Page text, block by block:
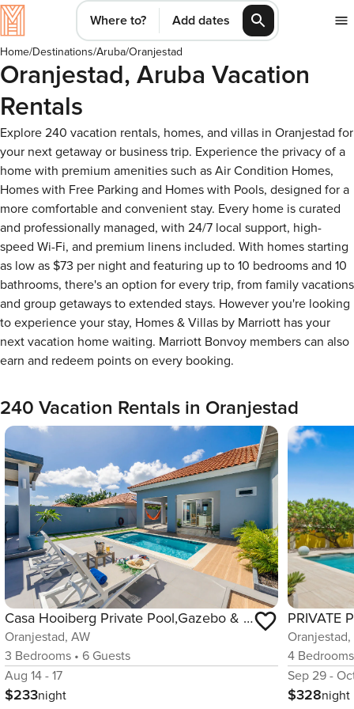
Where to? Add dates
Home/Destinations/Aruba/Oranjestad
Oranjestad, Aruba Vacation
Rentals
Explore 240 vacation rentals, homes, and villas in Oranjestad for
your next getaway or business trip. Experience the privacy of a
home with premium amenities such as Air Condition Homes,
Homes with Free Parking and Homes with Pools, designed for a
more comfortable and convenient stay. Every home is curated
and professionally managed, with 24/7 local support, high-
speed Wi-Fi, and premium linens included. With homes starting
as low as $73 per night and featuring up to 10 bedrooms and 10
bathrooms, there's an option for every trip, from family vacations
and group getaways to extended stays. However you're looking
to experience your stay, Homes & Villas by Marriott has your
next vacation home waiting. Marriott Bonvoy members can also
earn and redeem points on every booking.
240 Vacation Rentals in Oranjestad
Casa Hooiberg Private Pool,Gazebo & Near Beaches
Oranjestad, AW
3 Bedrooms • 6 Guests
Aug 14 - 17
$233night
Oranjestad,
4 Bedrooms
Sep 29 -
$328night